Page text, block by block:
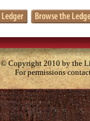
© Copyright 2010 by the
For permissions